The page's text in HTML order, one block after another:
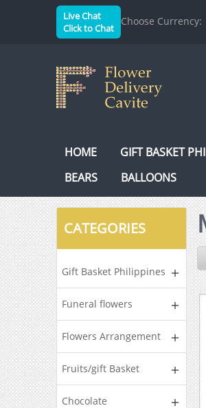
Live Chat
Click to Chat
Choose Currency:
HOME GIFT BASKET
BEARS
BALLOONS
CATEGORIES
Gift Basket Philippines
Funeral flowers
Flowers Arrangement
Fruits/gift Basket
Chocolate